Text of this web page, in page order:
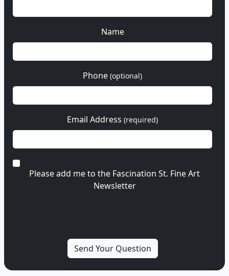
Name
Phone (optional)
Email Address (required)
Please add me to the Fascination St. Fine Art
Newsletter